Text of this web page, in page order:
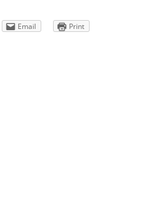
Email Print